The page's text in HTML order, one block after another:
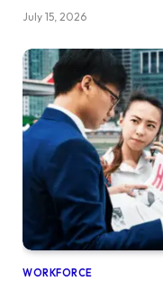
July 15, 2026
WORKFORCE